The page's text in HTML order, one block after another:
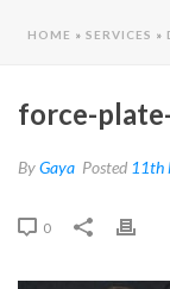
HOME » SERVICES »
force-
ByGaya Posted 11th
0